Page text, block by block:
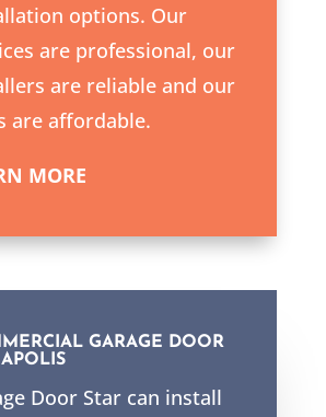
options. Our
are professional, our
are reliable and our
are affordable.
MORE
GARAGE DOOR
Door Star can install